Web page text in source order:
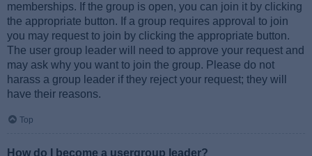
memberships. If the group is open, you can join it by clicking
the appropriate button. If a group requires approval to join
you may request to join by clicking the appropriate button.
The user group leader will need to approve your request and
may ask why you want to join the group. Please do not
harass a group leader if they reject your request; they will
have their reasons.
Top
How do I become a usergroup leader?